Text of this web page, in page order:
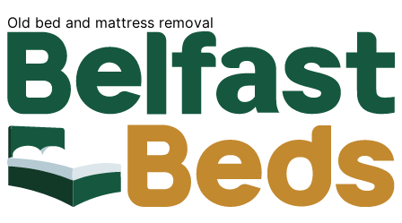
Old bed and mattress removal